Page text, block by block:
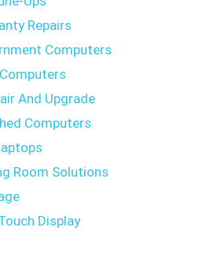
Repairs
Computers
And Upgrade
Computers
Room Solutions
Display